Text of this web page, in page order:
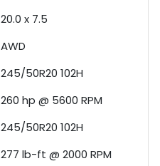
20.0 x 7.5
AWD
245/50R20 102H
260 hp @ 5600 RPM
245/50R20 102H
277 lb-ft @ 2000 RPM